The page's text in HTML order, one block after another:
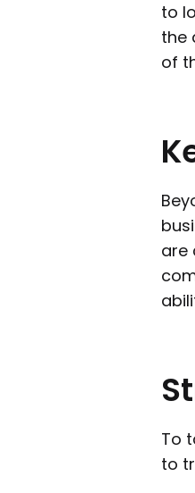
to
the
of
are
To
to